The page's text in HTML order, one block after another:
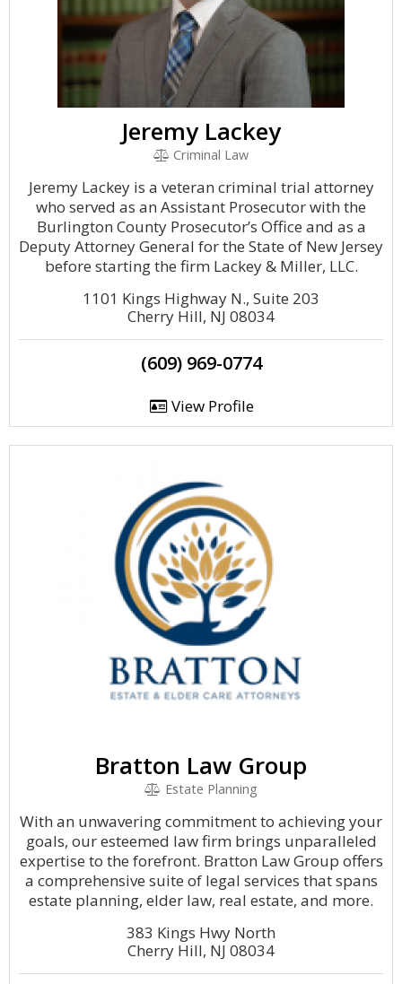
Jeremy Lackey
Criminal Law
Jeremy Lackey is a veteran criminal trial attorney
who served as an Assistant Prosecutor with the
Burlington County Prosecutor’s Office and as a
Deputy Attorney General for the State of New Jersey
before starting the firm Lackey & Miller, LLC.
1101 Kings Highway N., Suite 203
Cherry Hill, NJ 08034
(609) 969-0774
View Profile
Bratton Law Group
Estate Planning
With an unwavering commitment to achieving your
goals, our esteemed law firm brings unparalleled
expertise to the forefront. Bratton Law Group offers
a comprehensive suite of legal services that spans
estate planning, elder law, real estate, and more.
383 Kings Hwy North
Cherry Hill, NJ 08034